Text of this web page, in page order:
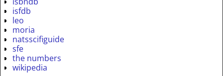
isfdb
leo
moria
natsscifiguide
sfe
the numbers
wikipedia